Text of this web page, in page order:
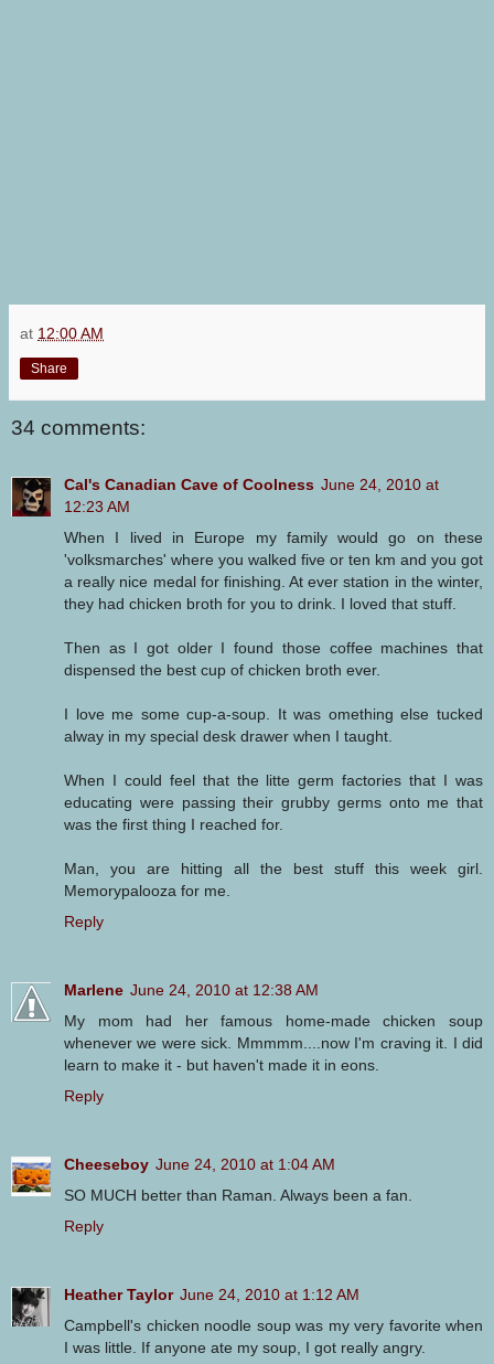
at 12:00 AM
Share
34 comments:
Cal's Canadian Cave of Coolness June 24, 2010 at
12:23 AM
When I lived in Europe my family would go on these
'volksmarches' where you walked five or ten km and you got
a really nice medal for finishing. At ever station in the winter,
they had chicken broth for you to drink. I loved that stuff.
Then as I got older I found those coffee machines that
dispensed the best cup of chicken broth ever.
I love me some cup-a-soup. It was omething else tucked
alway in my special desk drawer when I taught.
When I could feel that the litte germ factories that I was
educating were passing their grubby germs onto me that
was the first thing I reached for.
Man, you are hitting all the best stuff this week girl.
Memorypalooza for me.
Reply
Marlene June 24, 2010 at 12:38 AM
My mom had her famous home-made chicken soup
whenever we were sick. Mmmmm....now I'm craving it. I did
learn to make it - but haven't made it in eons.
Reply
Cheeseboy June 24, 2010 at 1:04 AM
SO MUCH better than Raman. Always been a fan.
Reply
Heather Taylor June 24, 2010 at 1:12 AM
Campbell's chicken noodle soup was my very favorite when
I was little. If anyone ate my soup, I got really angry.